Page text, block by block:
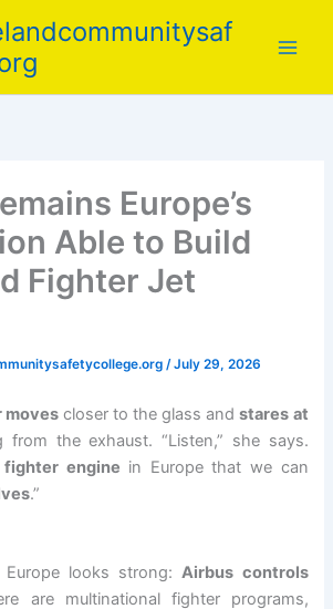
Europe’s
Able to Build
Fighter Jet
/July 29, 2026
movescloser to the glass andstares at
from the exhaust. “Listen,” she says.
engine in Europe that we can
.”
Europe looks strong:Airbus controls
are multinational fighter programs,